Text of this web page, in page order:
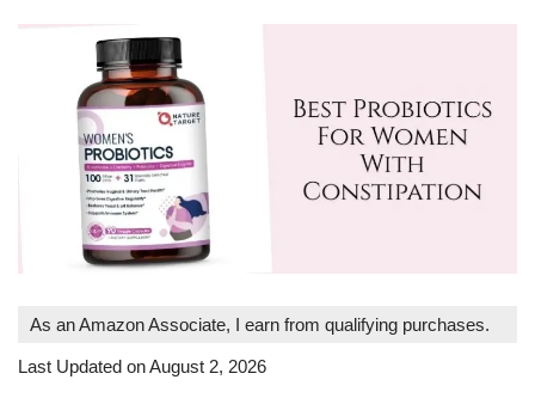
As an Amazon Associate, I earn from qualifying purchases.
Last Updated on August 2, 2026